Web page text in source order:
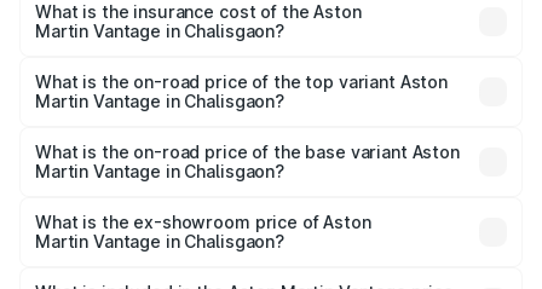
Martin Vantage in Chalisgaon will be ₹37.74 lakhs.
What is the insurance cost of the Aston
Martin Vantage in Chalisgaon?
Martin Vantage in Chalisgaon is ₹14.84 lakhs
What is the on-road price of the top variant Aston
Martin Vantage in Chalisgaon?
Lakh in Chalisgaon.
What is the on-road price of the base variant Aston
Martin Vantage in Chalisgaon?
Lakh in Chalisgaon.
What is the ex-showroom price of Aston
Martin Vantage in Chalisgaon?